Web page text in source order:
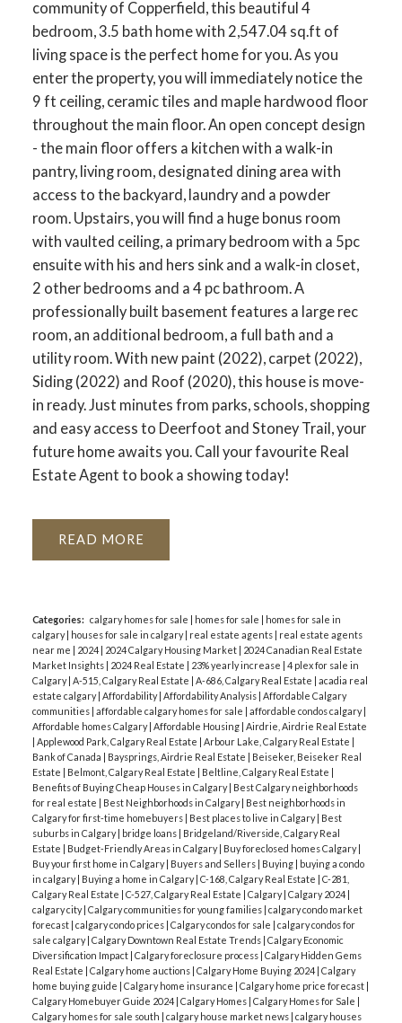
community of Copperfield, this beautiful 4
bedroom, 3.5 bath home with 2,547.04 sq.ft of
living space is the perfect home for you. As you
enter the property, you will immediately notice the
9 ft ceiling, ceramic tiles and maple hardwood floor
throughout the main floor. An open concept design
- the main floor offers a kitchen with a walk-in
pantry, living room, designated dining area with
access to the backyard, laundry and a powder
room. Upstairs, you will find a huge bonus room
with vaulted ceiling, a primary bedroom with a 5pc
ensuite with his and hers sink and a walk-in closet,
2 other bedrooms and a 4 pc bathroom. A
professionally built basement features a large rec
room, an additional bedroom, a full bath and a
utility room. With new paint (2022), carpet (2022),
Siding (2022) and Roof (2020), this house is move-
in ready. Just minutes from parks, schools, shopping
and easy access to Deerfoot and Stoney Trail, your
future home awaits you. Call your favourite Real
Estate Agent to book a showing today!
READ
Categories: calgary homes for sale | homes for sale | homes for sale in
calgary| houses for sale in calgary| real estate agents | real estate agents
near me | 2024| 2024 Calgary Housing Market | 2024 Canadian Real Estate
Market Insights | 2024 Real Estate | 23% yearly increase | 4 plex for sale in
Calgary| A-515, Calgary Real Estate | A-686, Calgary Real Estate | acadia real
estate calgary| Affordability| Affordability Analysis | Affordable Calgary
communities | affordable calgary homes for sale | affordable condos calgary|
Affordable homes Calgary| Affordable Housing | Airdrie, Airdrie Real Estate
| Applewood Park, Calgary Real Estate | Arbour Lake, Calgary Real Estate |
Bank of Canada | Baysprings, Airdrie Real Estate | Beiseker, Beiseker Real
Estate | Belmont, Calgary Real Estate | Beltline, Calgary Real Estate |
Benefits of Buying Cheap Houses in Calgary| Best Calgary neighborhoods
for real estate | Best Neighborhoods in Calgary| Best neighborhoods in
Calgary for first-time homebuyers | Best places to live in Calgary| Best
suburbs in Calgary| bridge loans | Bridgeland/Riverside, Calgary Real
Estate | Budget-Friendly Areas in Calgary| Buy foreclosed homes Calgary|
Buy your first home in Calgary| Buyers and Sellers | Buying | buying a condo
in calgary| Buying a home in Calgary| C-168, Calgary Real Estate | C-281,
Calgary Real Estate | C-527, Calgary Real Estate | Calgary| Calgary 2024|
calgary city| Calgary communities for young families | calgary condo market
forecast | calgary condo prices | Calgary condos for sale | calgary condos for
sale calgary| Calgary Downtown Real Estate Trends | Calgary Economic
Diversification Impact | Calgary foreclosure process | Calgary Hidden Gems
Real Estate | Calgary home auctions | Calgary Home Buying 2024| Calgary
home buying guide | Calgary home insurance | Calgary home price forecast |
Calgary Homebuyer Guide 2024| Calgary Homes | Calgary Homes for Sale |
Calgary homes for sale south | calgary house market news | calgary houses